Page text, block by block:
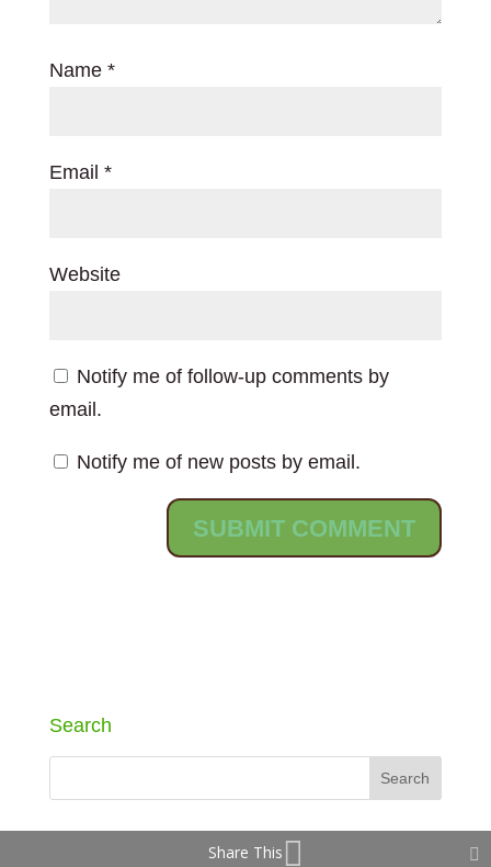
Name *
Email *
Website
Notify me of follow-up comments by
email.
Notify me of new posts by email.
Search
Share This